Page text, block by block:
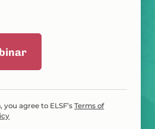
agree to ELSF’sTerms of